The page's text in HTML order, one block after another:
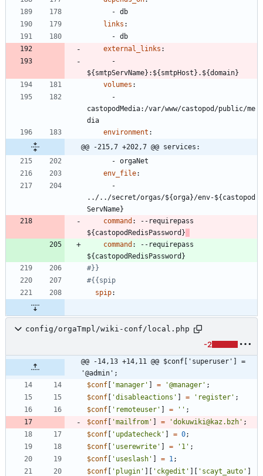
- db
links :
- db
external_links :
${smtpServName}:${smtpHost}.${domain}
volumes :
castopodMedia:/var/www/castopod/public/me
dia
environment :
@@ -215,7 +202,7 @@ services:
- orgaNet
env_file:
../../secret/orgas/${orga}/env-${castopod
ServName}
command : -- requirepass
${castopodRedisPassword}
command : -- requirepass
${castopodRedisPassword}
#}}
#{{spip
spip:
config/orgaTmpl/wiki-conf/local.php
-2
@@ -14,13 +14,11 @@ $conf['superuser'] =
'@admin';
$conf [ 'manager' ] = '@manager' ;
$conf [ 'disableactions' ] = 'register' ;
$conf [ 'remoteuser' ] = '' ;
$conf [ 'mailfrom' ] = 'dokuwiki@kaz.bzh' ;
$conf [ 'updatecheck' ] = 0;
$conf [ 'userewrite' ] = '1' ;
$conf [ 'useslash' ] = 1 ;
$conf [ 'plugin' ][ 'ckgedit' ][ 'scayt_auto' ]